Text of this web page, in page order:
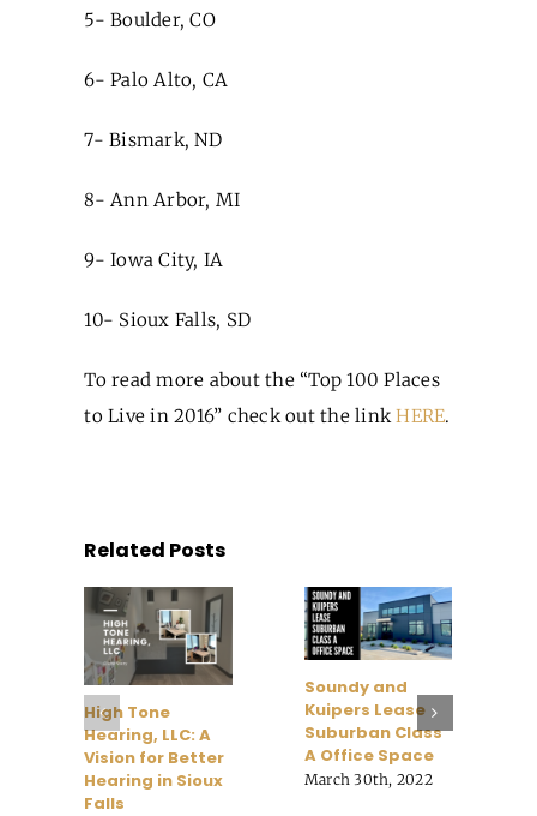
5- Boulder, CO
6- Palo Alto, CA
7- Bismark, ND
8- Ann Arbor, MI
9- Iowa City, IA
10- Sioux Falls, SD
To read more about the “Top 100 Places
to Live in 2016” check out the linkHERE.
Related Posts
High Tone
Hearing, LLC: A
Vision for Better
Hearing in Sioux
Falls
Soundy and
Kuipers Lease
Suburban Class
A Office Space
March 30th, 2022